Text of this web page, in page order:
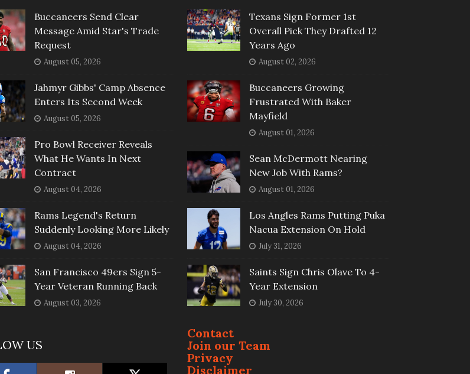
Buccaneers Send Clear
Message Amid Star's Trade
Request
August 05, 2026
Jahmyr Gibbs' Camp Absence
Enters Its Second Week
August 05, 2026
Pro Bowl Receiver Reveals
What He Wants In Next
Contract
August 04, 2026
Rams Legend's Return
Suddenly Looking More Likely
August 04, 2026
San Francisco 49ers Sign 5-
Year Veteran Running Back
August 03, 2026
US
Texans Sign Former 1st
Overall Pick They Drafted 12
Years Ago
August 02, 2026
Buccaneers Growing
Frustrated With Baker
Mayfield
August 01, 2026
Sean McDermott Nearing
New Job With Rams?
August 01, 2026
Los Angles Rams Putting Puka
Nacua Extension On Hold
July 31, 2026
Saints Sign Chris Olave To 4-
Year Extension
July 30, 2026
Contact
Join our Team
Privacy
Disclaimer